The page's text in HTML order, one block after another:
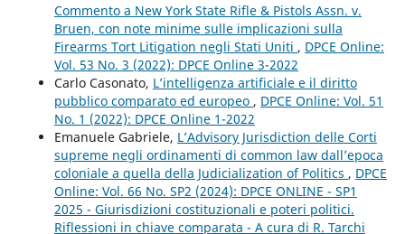
Commento a New York State Rifle & Pistols Assn. v.
Bruen, con note minime sulle implicazioni sulla
Firearms Tort Litigation negli Stati Uniti , DPCE Online:
Vol. 53 No. 3 (2022): DPCE Online 3-2022
Carlo Casonato, L’intelligenza artificiale e il diritto
pubblico comparato ed europeo , DPCE Online: Vol. 51
No. 1 (2022): DPCE Online 1-2022
Emanuele Gabriele, L’Advisory Jurisdiction delle Corti
supreme negli ordinamenti di common law dall’epoca
coloniale a quella della Judicialization of Politics , DPCE
Online: Vol. 66 No. SP2 (2024): DPCE ONLINE - SP1
2025 - Giurisdizioni costituzionali e poteri politici.
Riflessioni in chiave comparata - A cura di R. Tarchi